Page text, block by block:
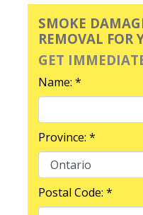
SMOKE
REMOVAL FOR
GET
Name: *
Province: *
Postal Code: *